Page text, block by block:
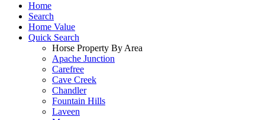
Home
Search
Home Value
Quick Search
Horse Property By Area
Apache Junction
Carefree
Cave Creek
Chandler
Fountain Hills
Laveen